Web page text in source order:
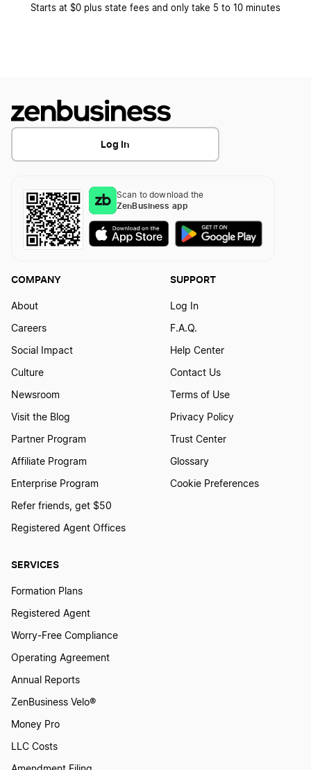
Starts at $0 plus state fees and only take 5 to 10 minutes
Log In
Scan to download the
ZenBusiness app
SERVICES
Formation Plans
Registered Agent
Worry-Free Compliance
Operating Agreement
Annual Reports
ZenBusiness Velo®
Money Pro
LLC Costs
COMPANY
About
Careers
Social Impact
Culture
Newsroom
Visit the Blog
Partner Program
Affiliate Program
Enterprise Program
Refer friends, get $50
Registered Agent Offices
SUPPORT
Log In
F.A.Q.
Help Center
Contact Us
Terms of Use
Privacy Policy
Trust Center
Glossary
Cookie Preferences